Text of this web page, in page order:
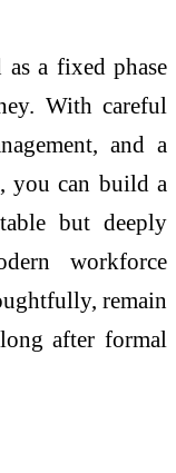
a fixed phase
With careful
and a
you can build a
but deeply
workforce
remain
after formal